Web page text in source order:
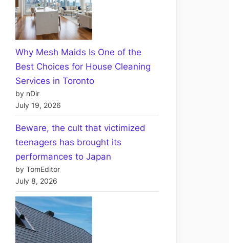
Why Mesh Maids Is One of the
Best Choices for House Cleaning
Services in Toronto
by nDir
July 19, 2026
Beware, the cult that victimized
teenagers has brought its
performances to Japan
by TomEditor
July 8, 2026